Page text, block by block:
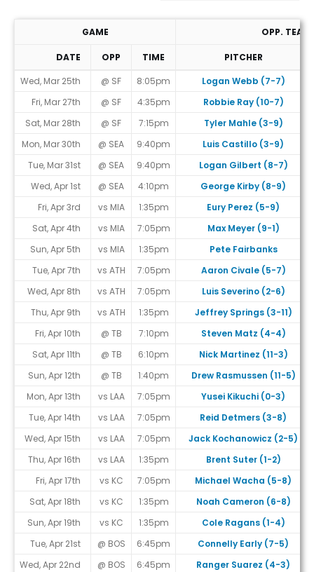
Game Schedule
GAME OPP. TEAM
DATE OPP TIME
PITCHER
Wed, Mar 25th
@ SF 8:05pm
Logan Webb (7-7)
Fri, Mar 27th
@ SF 4:35pm
Robbie Ray (10-7)
Sat, Mar 28th
@ SF 7:15pm
Tyler Mahle (3-9)
Mon, Mar 30th
@ SEA 9:40pm
Luis Castillo (3-9)
Tue, Mar 31st
@ SEA 9:40pm
Logan Gilbert (8-7)
Wed, Apr 1st
@ SEA 4:10pm
George Kirby (8-9)
Fri, Apr 3rd
vs MIA 1:35pm
Eury Perez (5-9)
Sat, Apr 4th
vs MIA 7:05pm
Max Meyer (9-1)
Sun, Apr 5th
vs MIA 1:35pm
Pete Fairbanks
Tue, Apr 7th
vs ATH 7:05pm
Aaron Civale (5-7)
Wed, Apr 8th
vs ATH 7:05pm
Luis Severino (2-6)
Thu, Apr 9th
vs ATH 1:35pm
Jeffrey Springs (3-11)
Fri, Apr 10th
@ TB 7:10pm
Steven Matz (4-4)
Sat, Apr 11th
@ TB 6:10pm
Nick Martinez (11-3)
Sun, Apr 12th
@ TB 1:40pm
Drew Rasmussen (11-5)
Mon, Apr 13th
vs LAA 7:05pm
Yusei Kikuchi (0-3)
Tue, Apr 14th
vs LAA 7:05pm
Reid Detmers (3-8)
Wed, Apr 15th
vs LAA 7:05pm
Jack Kochanowicz (2-5)
Thu, Apr 16th
vs LAA 1:35pm
Brent Suter (1-2)
Fri, Apr 17th
vs KC 7:05pm
Michael Wacha (5-8)
Sat, Apr 18th
vs KC 1:35pm
Noah Cameron (6-8)
Sun, Apr 19th
vs KC 1:35pm
Cole Ragans (1-4)
Tue, Apr 21st
@ BOS 6:45pm
Connelly Early (7-5)
Wed, Apr 22nd
@ BOS 6:45pm
Ranger Suarez (4-3)